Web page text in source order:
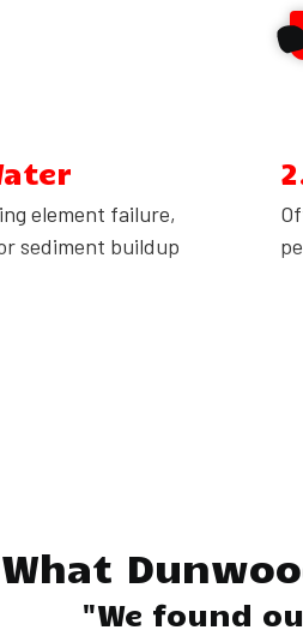
element failure,
sediment buildup
What
"We found